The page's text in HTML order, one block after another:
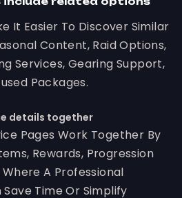
It Easier To Discover Similar
Content, Raid Options,
Services, Gearing Support,
Packages.
details together
Pages Work Together By
Rewards, Progression
A Professional
Time Or Simplify